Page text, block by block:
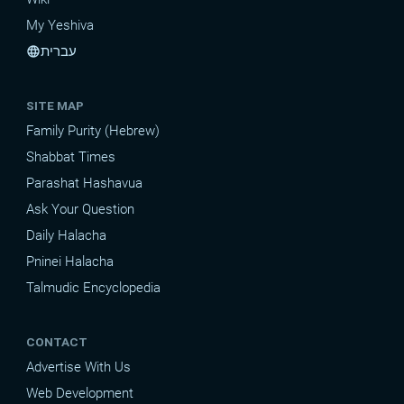
My Yeshiva
languageעברית
SITE MAP
Family Purity (Hebrew)
Shabbat Times
Parashat Hashavua
Ask Your Question
Daily Halacha
Pninei Halacha
Talmudic Encyclopedia
CONTACT
Advertise With Us
Web Development